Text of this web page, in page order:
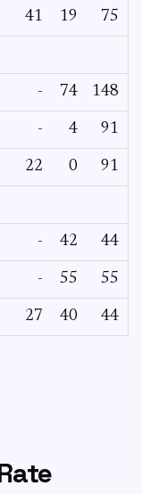
41 19 75
- 74 148
- 4 91
22 0 91
- 42 44
- 55 55
27 40 44